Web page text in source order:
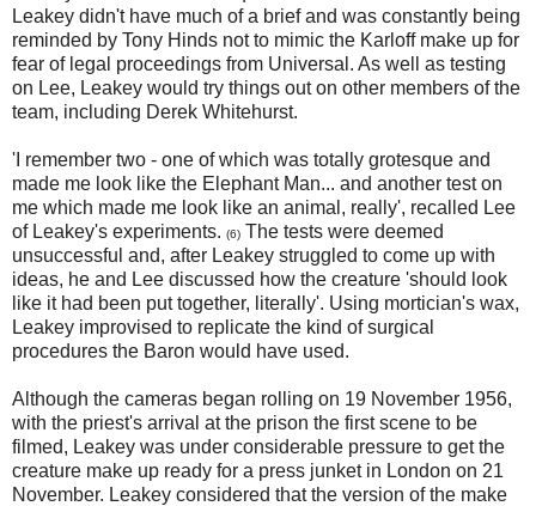
Leakey didn't have much of a brief and was constantly being
reminded by Tony Hinds not to mimic the Karloff make up for
fear of legal proceedings from Universal. As well as testing
on Lee, Leakey would try things out on other members of the
team, including Derek Whitehurst.
'I remember two - one of which was totally grotesque and
made me look like the Elephant Man... and another test on
me which made me look like an animal, really', recalled Lee
of Leakey's experiments. (6) The tests were deemed
unsuccessful and, after Leakey struggled to come up with
ideas, he and Lee discussed how the creature 'should look
like it had been put together, literally'. Using mortician's wax,
Leakey improvised to replicate the kind of surgical
procedures the Baron would have used.
Although the cameras began rolling on 19 November 1956,
with the priest's arrival at the prison the first scene to be
filmed, Leakey was under considerable pressure to get the
creature make up ready for a press junket in London on 21
November. Leakey considered that the version of the make